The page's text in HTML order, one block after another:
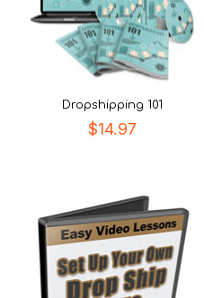
Dropshipping 101
$14.97